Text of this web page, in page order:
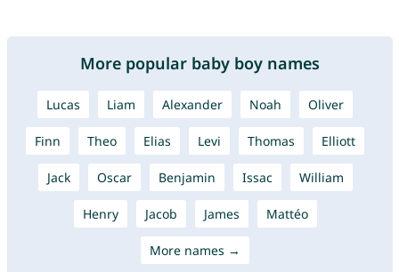
More popular baby boy names
Lucas Liam Alexander Noah Oliver
Finn Theo Elias Levi Thomas Elliott
Jack Oscar Benjamin Issac William
Henry Jacob James Mattéo
More names →